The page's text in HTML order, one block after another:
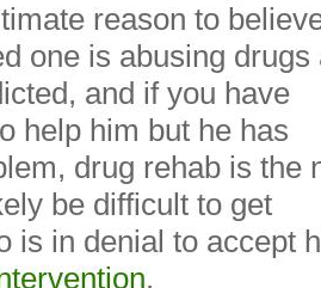
reason to
one is abusing drugs
and if you have
help him but he has
drug rehab is the
be difficult to get
is in denial to accept
.